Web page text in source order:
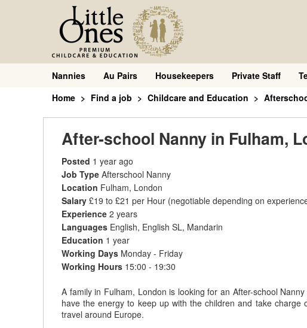
Nannies Au Pairs Housekeepers Private Staff
Home
Find a job Childcare and Education
After-school Nanny in Fulham,
Posted 1 year ago
Job Type Afterschool Nanny
Location Fulham, London
Salary £19 to £21 per Hour (negotiable depending on
Experience 2 years
Languages English, English SL, Mandarin
Education 1 year
Working Days Monday - Friday
Working Hours 15:00 - 19:30
A family in Fulham, London is looking for an After-school
have the energy to keep up with the children and take
travel around Europe.